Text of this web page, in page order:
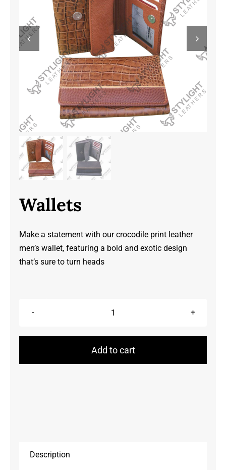
Wallets
Make a statement with our crocodile print leather
men’s wallet, featuring a bold and exotic design
that’s sure to turn heads
Wallets
Add to cart
Description